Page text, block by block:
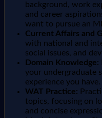
background, work
and career
want to pursue an
Current Affairs and
with national and
social issues, and
Domain Knowledge:
your undergraduate
experience you have.
WAT Practice:
topics, focusing on
and concise